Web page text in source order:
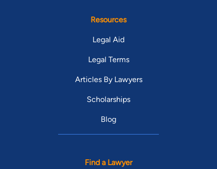
Resources
Legal Aid
Legal Terms
Articles By Lawyers
Scholarships
Blog
Find a Lawyer